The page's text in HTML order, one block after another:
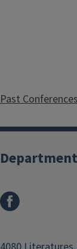
Past Conferences